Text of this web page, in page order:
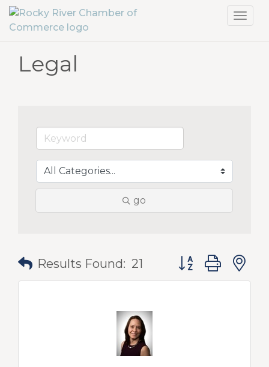
Legal
go
Results Found: 21 Button group with